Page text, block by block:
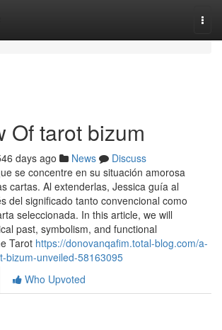
Of tarot bizum
days ago News
Discuss
se concentre en su situación amorosa
cartas. Al extenderlas, Jessica guía al
del significado tanto convencional como
seleccionada. In this article, we will
past, symbolism, and functional
Tarot https://donovanqafim.total-blog.com/a-
bizum-unveiled-58163095
Who Upvoted